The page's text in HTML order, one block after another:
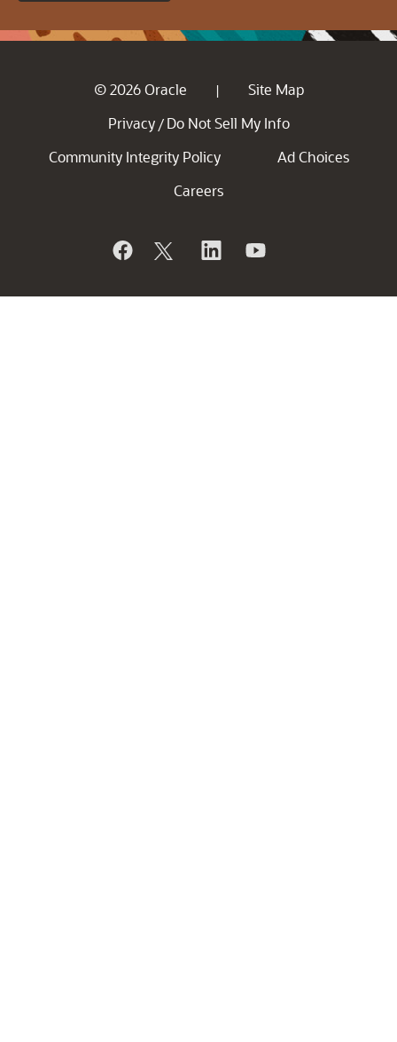
© 2026 Oracle |
Site Map
Privacy / Do Not Sell My Info
Community Integrity Policy
Ad Choices
Careers